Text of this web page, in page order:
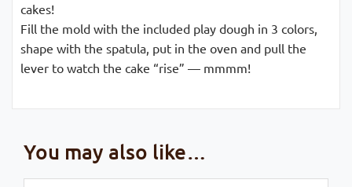
cakes!
Fill the mold with the included play dough in 3 colors,
shape with the spatula, put in the oven and pull the
lever to watch the cake “rise” — mmmm!
You may also like…